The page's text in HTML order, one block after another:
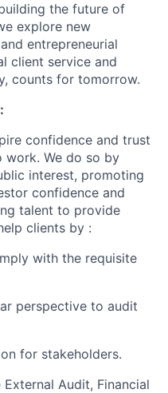
the future of
explore new
entrepreneurial
client service and
counts for tomorrow.
confidence and trust
We do so by
interest, promoting
confidence and
talent to provide
clients by :
with the requisite
perspective to audit
for stakeholders.
Audit, Financial